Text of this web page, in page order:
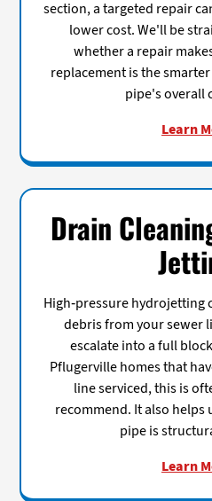
section, a targeted repair
lower cost. We'll be
whether a repair
replacement is the
pipe's overall
Learn
Drain
High-pressure hydrojetting
debris from your sewer
escalate into a full
Pflugerville homes that
line serviced, this is
recommend. It also helps
pipe is
Learn